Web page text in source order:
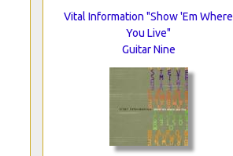
Vital Information "Show 'Em Where
You Live"
Guitar Nine